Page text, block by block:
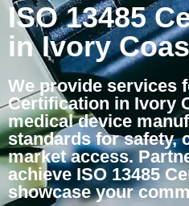
ISO 13485
in Ivory
We provide services
Certification in Ivory
medical device
standards for safety,
market access.
achieve ISO 13485
showcase your